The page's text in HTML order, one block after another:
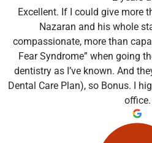
Excellent. If I could give more
Nazaran and his whole
compassionate, more than
Fear Syndrome” when going
dentistry as I’ve known. And
Dental Care Plan), so Bonus. I
office.